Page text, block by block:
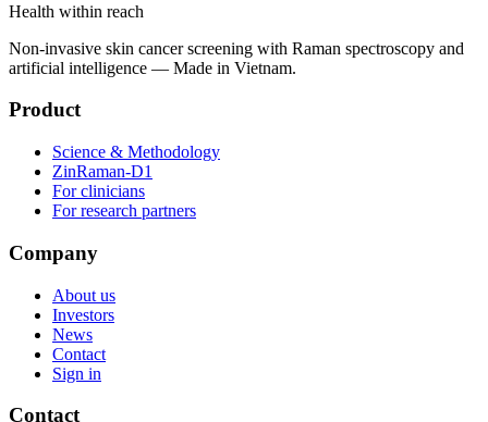
Health within reach
Non-invasive skin cancer screening with Raman spectroscopy and
artificial intelligence — Made in Vietnam.
Product
Science & Methodology
ZinRaman-D1
For clinicians
For research partners
Company
About us
Investors
News
Contact
Sign in
Contact